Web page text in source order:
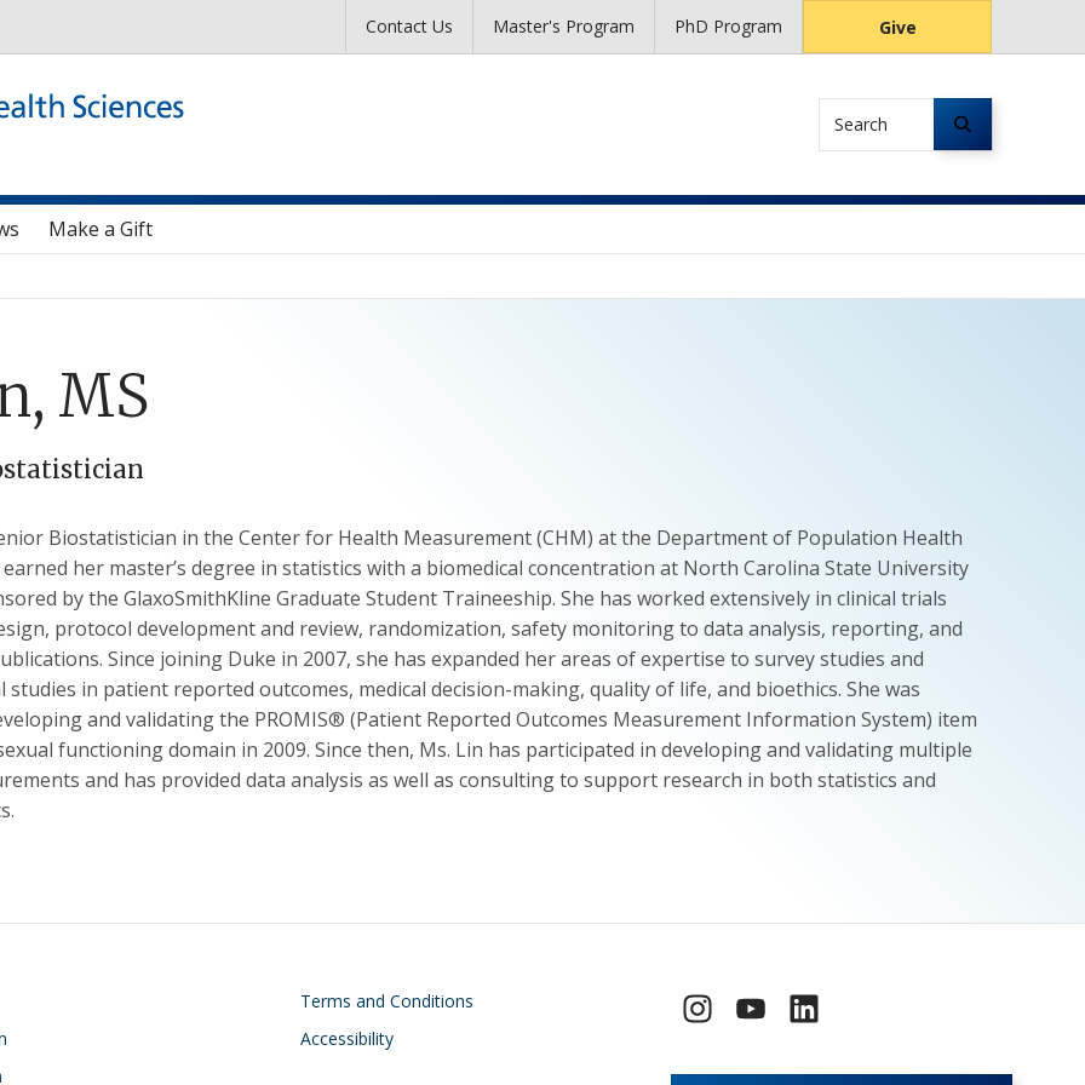
Skip to main content
Contact Us Master's Program PhD Program Give
Search
Make a Gift
MS
Biostatistician in the Center for Health Measurement (CHM) at the Department of Population Health
earned her master’s degree in statistics with a biomedical concentration at North Carolina State University
by the GlaxoSmithKline Graduate Student Traineeship. She has worked extensively in clinical trials
protocol development and review, randomization, safety monitoring to data analysis, reporting, and
Since joining Duke in 2007, she has expanded her areas of expertise to survey studies and
studies in patient reported outcomes, medical decision-making, quality of life, and bioethics. She was
and validating the PROMIS® (Patient Reported Outcomes Measurement Information System) item
functioning domain in 2009. Since then, Ms. Lin has participated in developing and validating multiple
and has provided data analysis as well as consulting to support research in both statistics and
Footer
Terms and Conditions
Accessibility